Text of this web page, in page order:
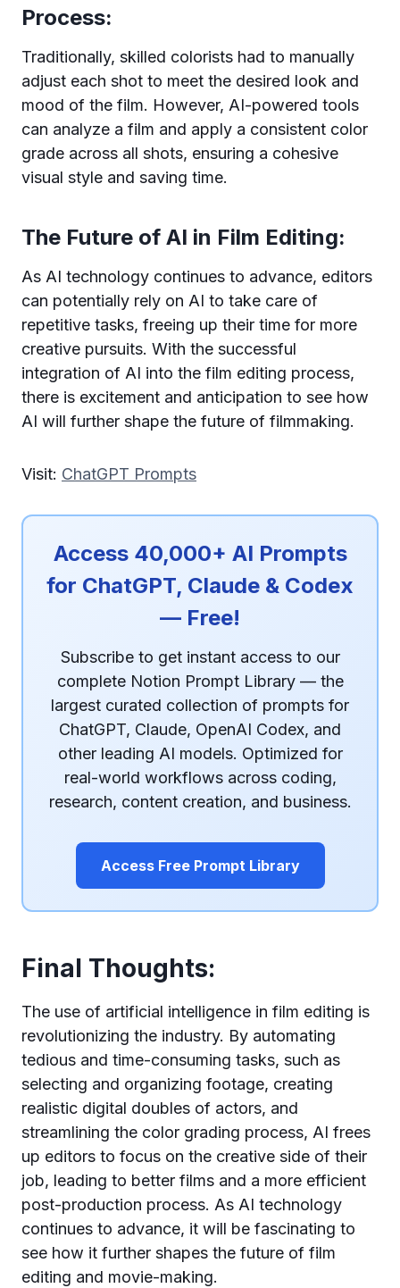
Process:
Traditionally, skilled colorists had to manually
adjust each shot to meet the desired look and
mood of the film. However, AI-powered tools
can analyze a film and apply a consistent color
grade across all shots, ensuring a cohesive
visual style and saving time.
The Future of AI in Film Editing:
As AI technology continues to advance, editors
can potentially rely on AI to take care of
repetitive tasks, freeing up their time for more
creative pursuits. With the successful
integration of AI into the film editing process,
there is excitement and anticipation to see how
AI will further shape the future of filmmaking.
Visit: ChatGPT Prompts
Access 40,000+ AI Prompts
for ChatGPT, Claude & Codex
— Free!
Subscribe to get instant access to our
complete Notion Prompt Library — the
largest curated collection of prompts for
ChatGPT, Claude, OpenAI Codex, and
other leading AI models. Optimized for
real-world workflows across coding,
research, content creation, and business.
Access Free Prompt Library
Final Thoughts:
The use of artificial intelligence in film editing is
revolutionizing the industry. By automating
tedious and time-consuming tasks, such as
selecting and organizing footage, creating
realistic digital doubles of actors, and
streamlining the color grading process, AI frees
up editors to focus on the creative side of their
job, leading to better films and a more efficient
post-production process. As AI technology
continues to advance, it will be fascinating to
see how it further shapes the future of film
editing and movie-making.